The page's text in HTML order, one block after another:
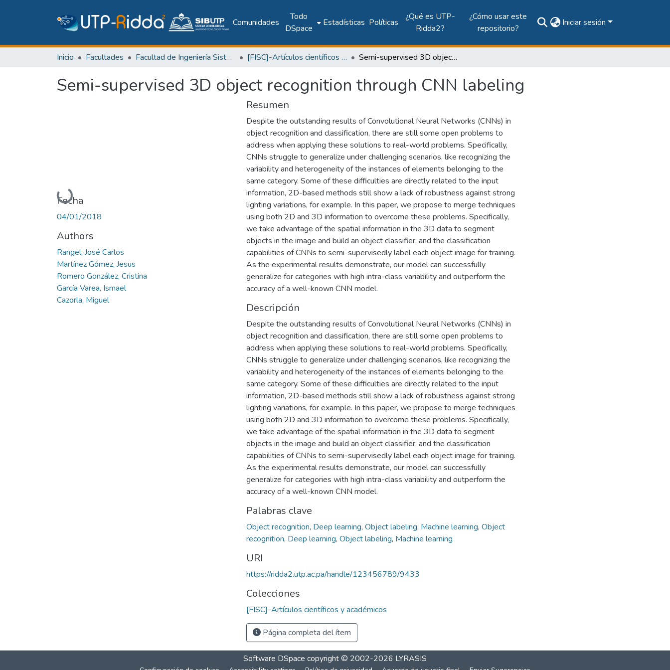
Comunidades
Todo
DSpace
Estadísticas Políticas
¿Qué es UTP-
Ridda2?
¿Cómo usar este
repositorio?
Iniciar sesión
Inicio Facultades Facultad de Ingeniería Sistemas Computacionales [FISC]-Artículos científicos y académicos Semi-supervised 3D object recognition through CNN labeling
Semi-supervised 3D object recognition through CNN labeling
Cargando...
Fecha
04/01/2018
Authors
Rangel, José Carlos
Martínez Gómez, Jesus
Romero González, Cristina
García Varea, Ismael
Cazorla, Miguel
Resumen
Despite the outstanding results of Convolutional Neural Networks (CNNs) in
object recognition and classification, there are still some open problems to
address when applying these solutions to real-world problems. Specifically,
CNNs struggle to generalize under challenging scenarios, like recognizing the
variability and heterogeneity of the instances of elements belonging to the
same category. Some of these difficulties are directly related to the input
information, 2D-based methods still show a lack of robustness against strong
lighting variations, for example. In this paper, we propose to merge techniques
using both 2D and 3D information to overcome these problems. Specifically,
we take advantage of the spatial information in the 3D data to segment
objects in the image and build an object classifier, and the classification
capabilities of CNNs to semi-supervisedly label each object image for training.
As the experimental results demonstrate, our model can successfully
generalize for categories with high intra-class variability and outperform the
accuracy of a well-known CNN model.
Descripción
Despite the outstanding results of Convolutional Neural Networks (CNNs) in
object recognition and classification, there are still some open problems to
address when applying these solutions to real-world problems. Specifically,
CNNs struggle to generalize under challenging scenarios, like recognizing the
variability and heterogeneity of the instances of elements belonging to the
same category. Some of these difficulties are directly related to the input
information, 2D-based methods still show a lack of robustness against strong
lighting variations, for example. In this paper, we propose to merge techniques
using both 2D and 3D information to overcome these problems. Specifically,
we take advantage of the spatial information in the 3D data to segment
objects in the image and build an object classifier, and the classification
capabilities of CNNs to semi-supervisedly label each object image for training.
As the experimental results demonstrate, our model can successfully
generalize for categories with high intra-class variability and outperform the
accuracy of a well-known CNN model.
Palabras clave
Object recognition, Deep learning, Object labeling, Machine learning, Object
recognition, Deep learning, Object labeling, Machine learning
URI
https://ridda2.utp.ac.pa/handle/123456789/9433
Colecciones
[FISC]-Artículos científicos y académicos
Página completa del ítem
Software DSpace copyright © 2002-2026 LYRASIS